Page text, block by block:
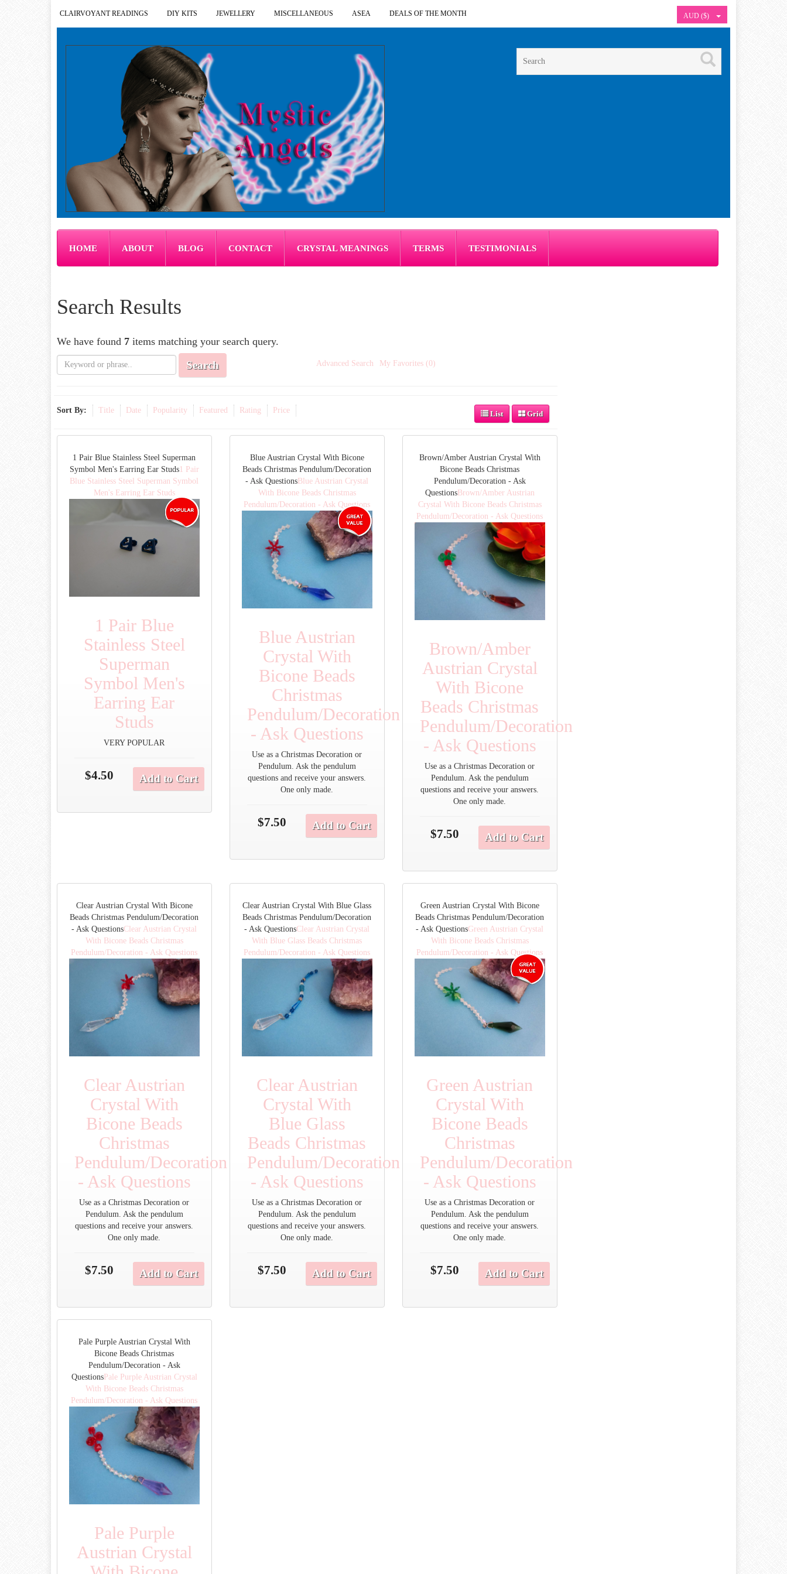
AUD ($)
CLAIRVOYANT READINGS DIY KITS JEWELLERY MISCELLANEOUS ASEA DEALS OF THE MONTH
HOME ABOUT BLOG CONTACT CRYSTAL MEANINGS TERMS TESTIMONIALS
Search Results
We have found 7 items matching your search query.
Search Advanced Search My Favorites (0)
Sort By: Title Date Popularity Featured Rating Price List Grid
1 Pair Blue Stainless Steel Superman
Symbol Men's Earring Ear Studs1 Pair
Blue Stainless Steel Superman Symbol
Men's Earring Ear Studs
1 Pair Blue
Stainless Steel
Superman
Symbol Men's
Earring Ear
Studs
VERY POPULAR
$4.50 Add to Cart
Blue Austrian Crystal With Bicone
Beads Christmas Pendulum/Decoration
- Ask Questions Blue Austrian Crystal
With Bicone Beads Christmas
Pendulum/Decoration - Ask Questions
Blue Austrian
Crystal With
Bicone Beads
Christmas
Pendulum/Decoration
- Ask Questions
Use as a Christmas Decoration or
Pendulum. Ask the pendulum
questions and receive your answers.
One only made.
$7.50 Add to Cart
Brown/Amber Austrian Crystal With
Bicone Beads Christmas
Pendulum/Decoration - Ask
QuestionsBrown/Amber Austrian
Crystal With Bicone Beads Christmas
Pendulum/Decoration - Ask Questions
Brown/Amber
Austrian Crystal
With Bicone
Beads Christmas
Pendulum/Decoration
- Ask Questions
Use as a Christmas Decoration or
Pendulum. Ask the pendulum
questions and receive your answers.
One only made.
$7.50 Add to Cart
Clear Austrian Crystal With Bicone
Beads Christmas Pendulum/Decoration
- Ask QuestionsClear Austrian Crystal
With Bicone Beads Christmas
Pendulum/Decoration - Ask Questions
Clear Austrian
Crystal With
Bicone Beads
Christmas
Pendulum/Decoration
- Ask Questions
Use as a Christmas Decoration or
Pendulum. Ask the pendulum
questions and receive your answers.
One only made.
$7.50 Add to Cart
Clear Austrian Crystal With Blue Glass
Beads Christmas Pendulum/Decoration
- Ask QuestionsClear Austrian Crystal
With Blue Glass Beads Christmas
Pendulum/Decoration - Ask Questions
Clear Austrian
Crystal With
Blue Glass
Beads Christmas
Pendulum/Decoration
- Ask Questions
Use as a Christmas Decoration or
Pendulum. Ask the pendulum
questions and receive your answers.
One only made.
$7.50 Add to Cart
Green Austrian Crystal With Bicone
Beads Christmas Pendulum/Decoration
- Ask QuestionsGreen Austrian Crystal
With Bicone Beads Christmas
Pendulum/Decoration - Ask Questions
Green Austrian
Crystal With
Bicone Beads
Christmas
Pendulum/Decoration
- Ask Questions
Use as a Christmas Decoration or
Pendulum. Ask the pendulum
questions and receive your answers.
One only made.
$7.50 Add to Cart
Pale Purple Austrian Crystal With
Bicone Beads Christmas
Pendulum/Decoration - Ask
QuestionsPale Purple Austrian Crystal
With Bicone Beads Christmas
Pendulum/Decoration - Ask Questions
Pale Purple
Austrian Crystal